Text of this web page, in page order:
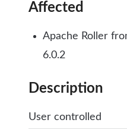
Affected
Apache Roller
6.0.2
Description
User controlled